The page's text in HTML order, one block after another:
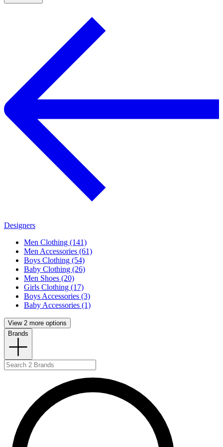
Designers
Men Clothing (141)
Men Accessories (61)
Boys Clothing (54)
Baby Clothing (26)
Men Shoes (20)
Girls Clothing (17)
Boys Accessories (3)
Baby Accessories (1)
View 2 more options
Brands